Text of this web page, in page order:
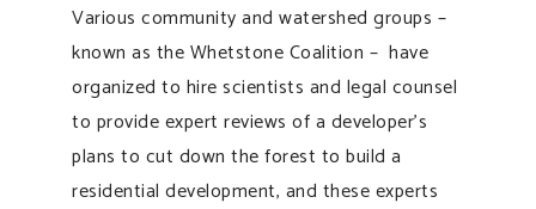
Various community and watershed groups –
known as the Whetstone Coalition – have
organized to hire scientists and legal counsel
to provide expert reviews of a developer’s
plans to cut down the forest to build a
residential development, and these experts